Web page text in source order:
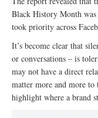
Black History Month
took priority across
It’s become clear that
or conversations – is
may not have a direct
matter more and more
highlight where a brand